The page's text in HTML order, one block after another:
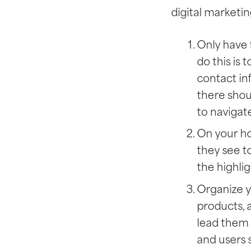
digital
Only have
do this is
contact
there
to
On your
they see
the
Organize
products,
lead
and users